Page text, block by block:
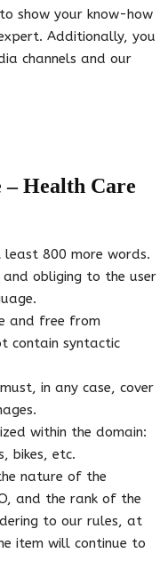
show your know-how
Additionally, you
channels and our
Health Care
800 more words.
obliging to the user
and free from
contain syntactic
in any case, cover
within the domain:
bikes, etc.
nature of the
and the rank of the
to our rules, at
item will continue to